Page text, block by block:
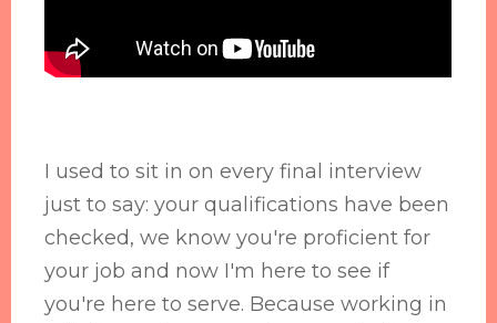
I used to sit in on every final interview
just to say: your qualifications have been
checked, we know you're proficient for
your job and now I'm here to see if
you're here to serve. Because working in